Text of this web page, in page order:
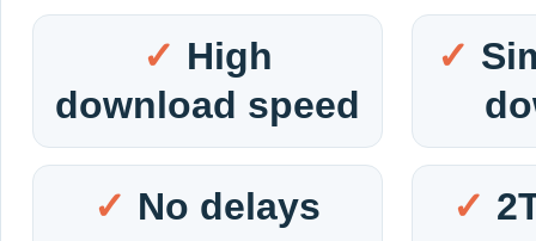
High
download speed
No delays